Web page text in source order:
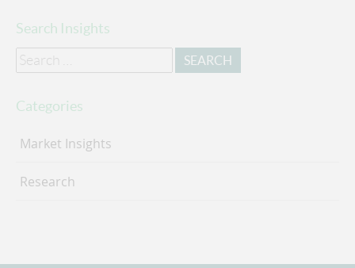
Search Insights
Search
for:
Categories
Market Insights
Research